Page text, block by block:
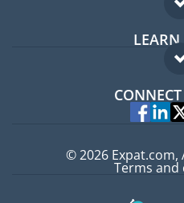
Expat
Expat
FAQ
© 2026 Expat.com,
Terms